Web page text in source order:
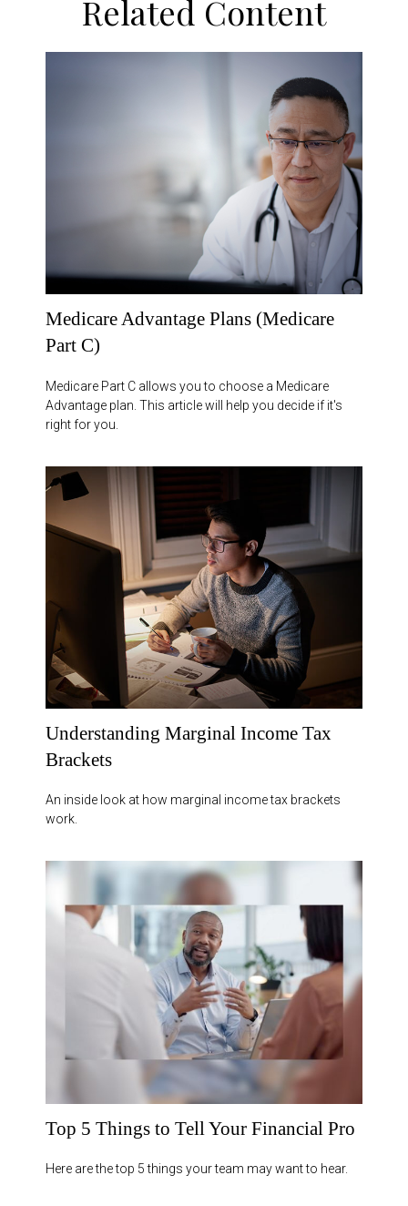
Related Content
Medicare Advantage Plans (Medicare
Part C)
Medicare Part C allows you to choose a Medicare
Advantage plan. This article will help you decide if it's
right for you.
Understanding Marginal Income Tax
Brackets
An inside look at how marginal income tax brackets
work.
Top 5 Things to Tell Your Financial Pro
Here are the top 5 things your team may want to hear.